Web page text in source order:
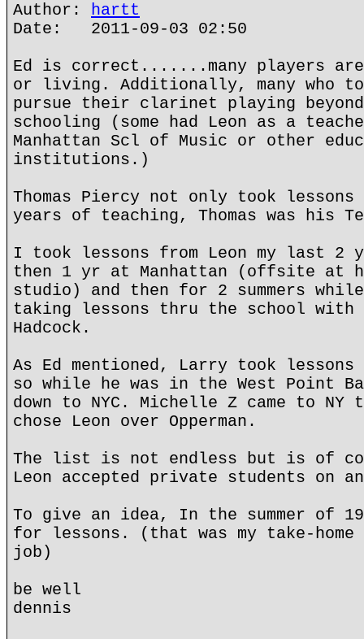
Author: hartt
Date: 2011-09-03 02:50
Ed is correct.......many players
or living. Additionally, many who
pursue their clarinet playing
schooling (some had Leon as a
Manhattan Scl of Music or other
institutions.)
Thomas Piercy not only took
years of teaching, Thomas was his
I took lessons from Leon my last 2
then 1 yr at Manhattan (offsite at
studio) and then for 2 summers
taking lessons thru the school with
Hadcock.
As Ed mentioned, Larry took lessons
so while he was in the West Point
down to NYC. Michelle Z came to
chose Leon over Opperman.
The list is not endless but is of
Leon accepted private students on
To give an idea, In the summer of
for lessons. (that was my take-home
job)
be well
dennis